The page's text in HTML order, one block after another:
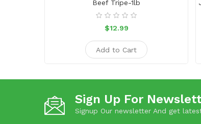
Beef Tripe-1lb
$12.99
Add to Cart
Sign Up For
Signup Our newsletter And get